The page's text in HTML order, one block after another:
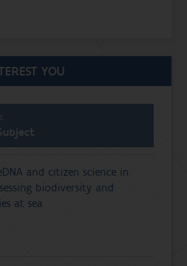
YOU
and citizen science in
biodiversity and
at sea